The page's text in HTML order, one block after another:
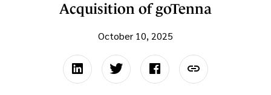
Acquisition of goTenna
October 10, 2025